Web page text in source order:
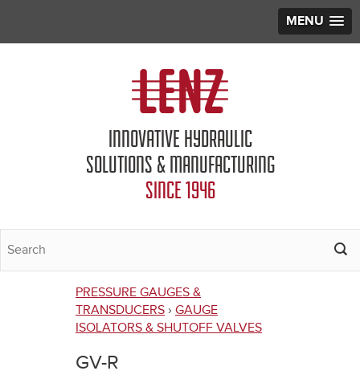
MENU
INNOVATIVE HYDRAULIC
SOLUTIONS & MANUFACTURING
SINCE 1946
You
are
here
PRESSURE GAUGES &
TRANSDUCERS › GAUGE
ISOLATORS & SHUTOFF VALVES
GV-R